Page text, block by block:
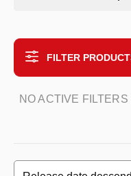
FILTER
NO ACTIVE FILTERS